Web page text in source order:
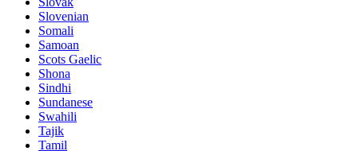
Slovenian
Somali
Samoan
Scots Gaelic
Shona
Sindhi
Sundanese
Swahili
Tajik
Tamil